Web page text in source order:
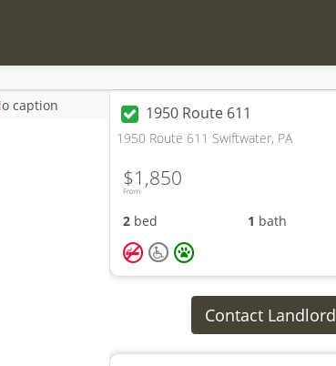
1950 Route 611
1950 Route 611 Swiftwater, PA
From
$1,850
2 bed 1 bath
Contact Landlord